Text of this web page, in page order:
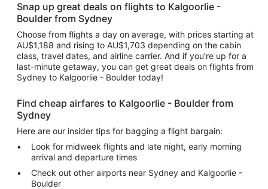
Snap up great deals on flights to Kalgoorlie -
Boulder from Sydney
Choose from flights a day on average, with prices starting at
AU$1,188 and rising to AU$1,703 depending on the cabin
class, travel dates, and airline carrier. And if you’re up for a
last-minute getaway, you can get great deals on flights from
Sydney to Kalgoorlie - Boulder today!
Find cheap airfares to Kalgoorlie - Boulder from
Sydney
Here are our insider tips for bagging a flight bargain:
Look for midweek flights and late night, early morning
arrival and departure times
Check out other airports near Sydney and Kalgoorlie -
Boulder